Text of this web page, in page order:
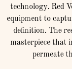
technology. Red
equipment to
definition. The
masterpiece that
permeate